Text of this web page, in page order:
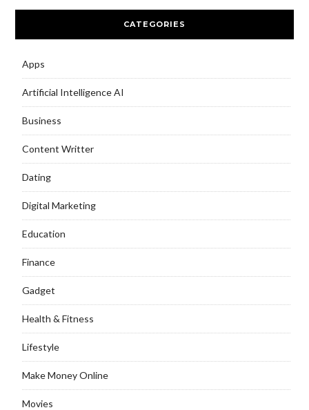
CATEGORIES
Apps
Artificial Intelligence AI
Business
Content Writter
Dating
Digital Marketing
Education
Finance
Gadget
Health & Fitness
Lifestyle
Make Money Online
Movies